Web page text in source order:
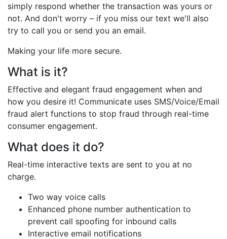
simply respond whether the transaction was yours or
not. And don't worry – if you miss our text we'll also
try to call you or send you an email.
Making your life more secure.
What is it?
Effective and elegant fraud engagement when and
how you desire it! Communicate uses SMS/Voice/Email
fraud alert functions to stop fraud through real-time
consumer engagement.
What does it do?
Real-time interactive texts are sent to you at no
charge.
Two way voice calls
Enhanced phone number authentication to
prevent call spoofing for inbound calls
Interactive email notifications